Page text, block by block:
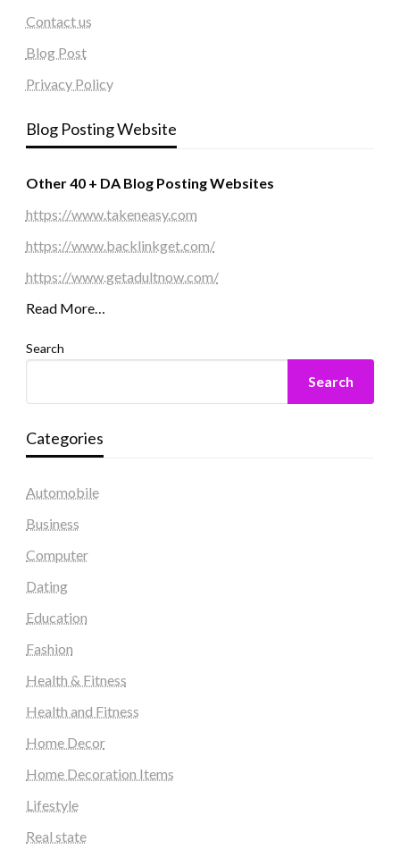
Contact us
Blog Post
Privacy Policy
Blog Posting Website
Other 40 + DA Blog Posting Websites
https://www.takeneasy.com
https://www.backlinkget.com/
https://www.getadultnow.com/
Read More…
Search
Search
Categories
Automobile
Business
Computer
Dating
Education
Fashion
Health & Fitness
Health and Fitness
Home Decor
Home Decoration Items
Lifestyle
Real state